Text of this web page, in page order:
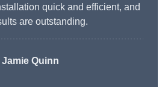
quick and efficient, and
are outstanding.
Jamie Quinn